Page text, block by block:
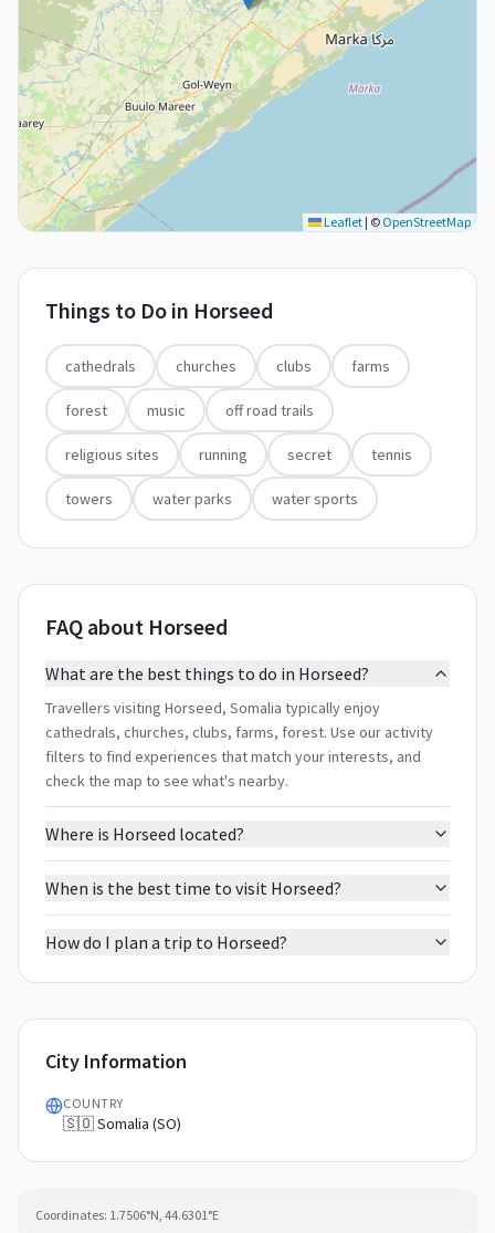
Leaflet | © OpenStreetMap
Things to Do in Horseed
cathedrals churches clubs farms
forest music off road trails
religious sites running secret tennis
towers water parks water sports
FAQ about Horseed
What are the best things to do in Horseed?
Travellers visiting Horseed, Somalia typically enjoy
cathedrals, churches, clubs, farms, forest. Use our activity
filters to find experiences that match your interests, and
check the map to see what's nearby.
Where is Horseed located?
When is the best time to visit Horseed?
How do I plan a trip to Horseed?
City Information
COUNTRY
🇸🇴 Somalia (SO)
Coordinates: 1.7506°N, 44.6301°E